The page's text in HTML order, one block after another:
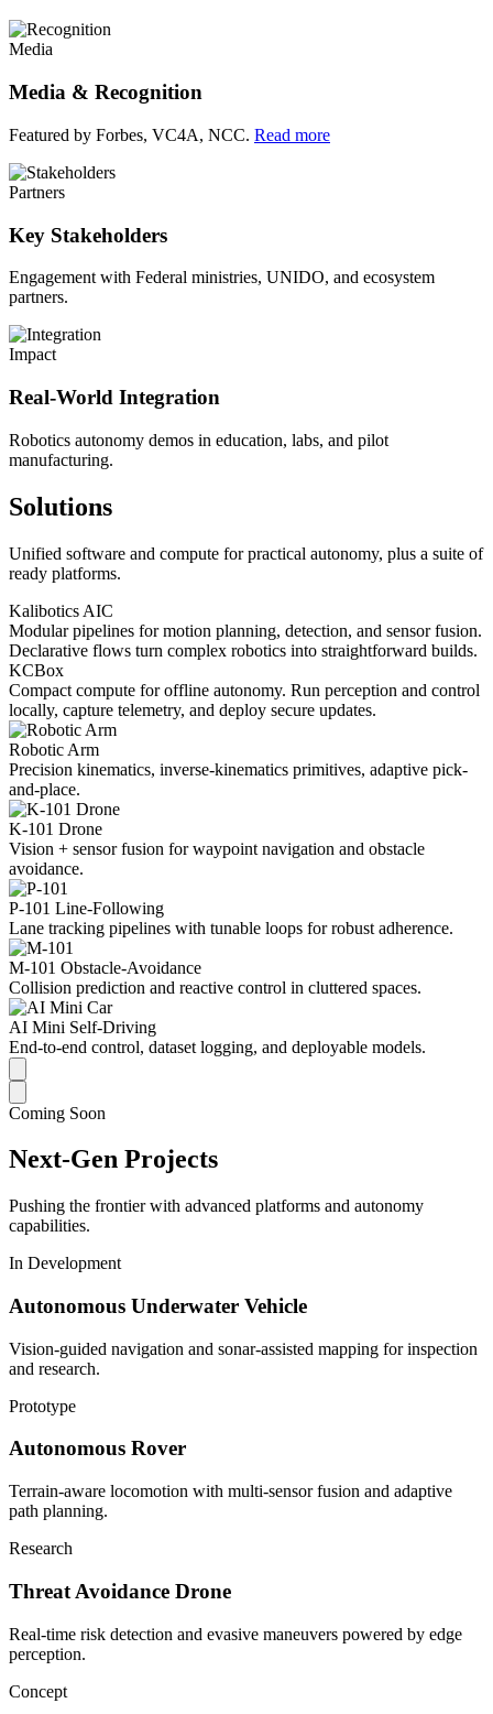
Media
Media & Recognition
Featured by Forbes, VC4A, NCC. Read more
Partners
Key Stakeholders
Engagement with Federal ministries, UNIDO, and ecosystem
partners.
Impact
Real-World Integration
Robotics autonomy demos in education, labs, and pilot
manufacturing.
Solutions
Unified software and compute for practical autonomy, plus a suite of
ready platforms.
Kalibotics AIC
Modular pipelines for motion planning, detection, and sensor fusion.
Declarative flows turn complex robotics into straightforward builds.
KCBox
Compact compute for offline autonomy. Run perception and control
locally, capture telemetry, and deploy secure updates.
Robotic Arm
Precision kinematics, inverse-kinematics primitives, adaptive pick-
and-place.
K-101 Drone
Vision + sensor fusion for waypoint navigation and obstacle
avoidance.
P-101 Line-Following
Lane tracking pipelines with tunable loops for robust adherence.
M-101 Obstacle-Avoidance
Collision prediction and reactive control in cluttered spaces.
AI Mini Self-Driving
End-to-end control, dataset logging, and deployable models.
Coming Soon
Next-Gen Projects
Pushing the frontier with advanced platforms and autonomy
capabilities.
In Development
Autonomous Underwater Vehicle
Vision-guided navigation and sonar-assisted mapping for inspection
and research.
Prototype
Autonomous Rover
Terrain-aware locomotion with multi-sensor fusion and adaptive
path planning.
Research
Threat Avoidance Drone
Real-time risk detection and evasive maneuvers powered by edge
perception.
Concept